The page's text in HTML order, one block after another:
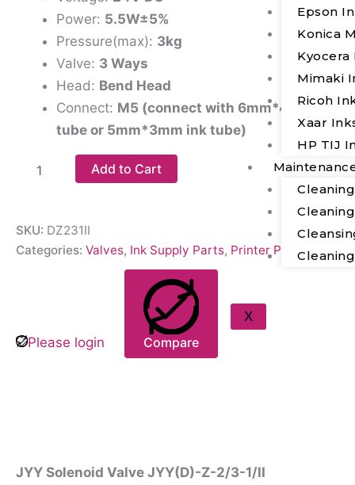
Epson
Konica
Kyocera
Mimaki
Ricoh
Xaar
HP TIJ
X
Power: 5.5W±5%
Pressure(max): 3kg
Valve: 3 Ways
Head: Bend Head
Connect: M5 (connect with 6mm*4mm ink
tube or 5mm*3mm ink tube)
Add to Cart
SKU: DZ231II
Categories: Valves, Ink Supply Parts, Printer Parts
Please login Compare
JYY Solenoid Valve JYY(D)-Z-2/3-1/II